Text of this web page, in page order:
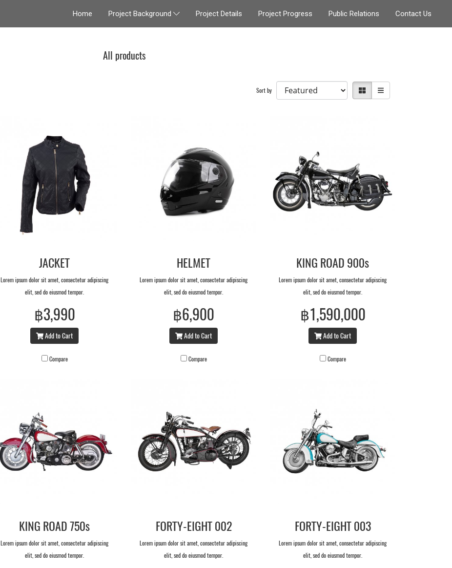
Home Project Background Project Details Project Progress Public Relations Contact Us
All products
Sort by
JACKET
Lorem ipsum dolor sit amet, consectetur adipiscing
elit, sed do eiusmod tempor.
฿3,990
Add to Cart
Compare
HELMET
Lorem ipsum dolor sit amet, consectetur adipiscing
elit, sed do eiusmod tempor.
฿6,900
Add to Cart
Compare
KING ROAD 900s
Lorem ipsum dolor sit amet, consectetur adipiscing
elit, sed do eiusmod tempor.
฿1,590,000
Add to Cart
Compare
KING ROAD 750s
Lorem ipsum dolor sit amet, consectetur adipiscing
elit, sed do eiusmod tempor.
FORTY-EIGHT 002
Lorem ipsum dolor sit amet, consectetur adipiscing
elit, sed do eiusmod tempor.
FORTY-EIGHT 003
Lorem ipsum dolor sit amet, consectetur adipiscing
elit, sed do eiusmod tempor.